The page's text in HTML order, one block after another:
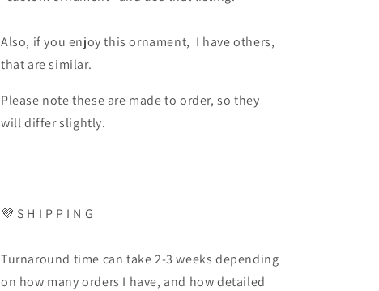
Also, if you enjoy this ornament, I have others,
that are similar.
Please note these are made to order, so they
will differ slightly.
💜 S H I P P I N G
Turnaround time can take 2-3 weeks depending
on how many orders I have, and how detailed